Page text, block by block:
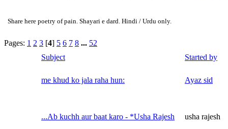
Share here poetry of pain. Shayari e dard. Hindi / Urdu only.
Pages: 1 2 3 [4] 5 6 7 8 ... 52
Subject
Started by
me khud ko jala raha hun: Ayaz sid
...Ab kuchh aur baat karo - *Usha Rajesh usha rajesh